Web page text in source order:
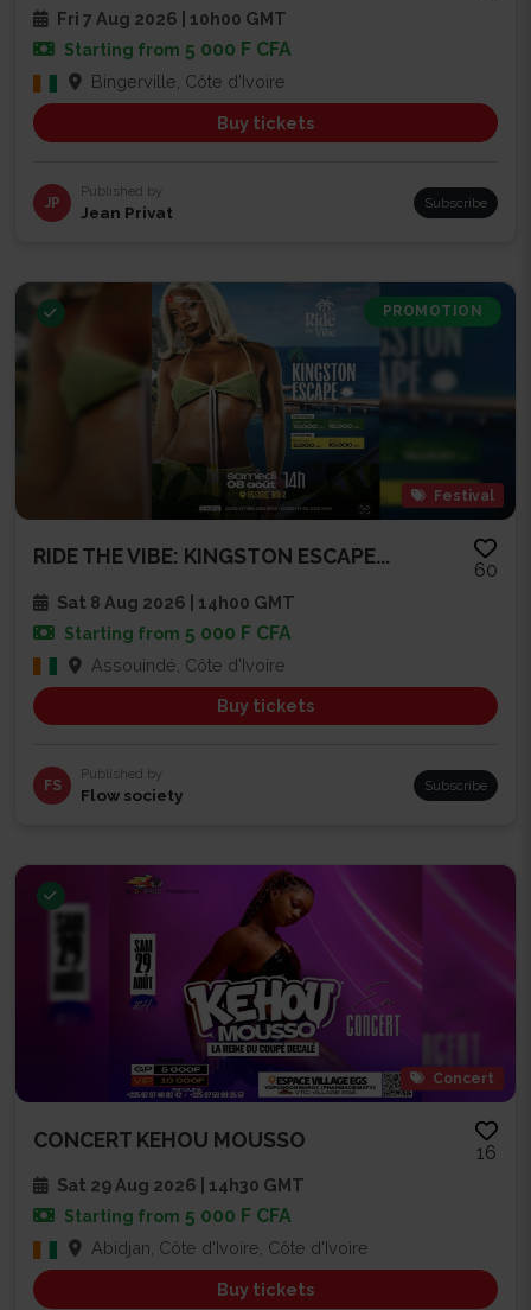
Fri 7 Aug 2026 | 10h00 GMT
Starting from 5 000 F CFA
Bingerville, Côte d'Ivoire
Buy tickets
JP
Published by
Jean Privat Subscribe
PROMOTION
Festival
RIDE THE VIBE: KINGSTON ESCAPE...
60
Sat 8 Aug 2026 | 14h00 GMT
Starting from 5 000 F CFA
Assouindé, Côte d'Ivoire
Buy tickets
FS
Published by
Flow society Subscribe
Concert
CONCERT KEHOU MOUSSO
16
Sat 29 Aug 2026 | 14h30 GMT
Starting from 5 000 F CFA
Abidjan, Côte d'Ivoire, Côte d'Ivoire
Buy tickets